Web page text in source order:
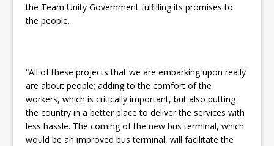
the Team Unity Government fulfilling its promises to
the people.
“All of these projects that we are embarking upon really
are about people; adding to the comfort of the
workers, which is critically important, but also putting
the country in a better place to deliver the services with
less hassle. The coming of the new bus terminal, which
would be an improved bus terminal, will facilitate the